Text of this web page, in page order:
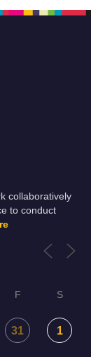
collaboratively
to conduct
F S
31 1